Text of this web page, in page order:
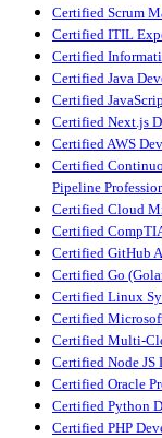
Certified Scrum
Certified ITIL
Certified
Certified Java
Certified
Certified Next.js
Certified AWS
Certified
Pipeline
Certified Cloud
Certified
Certified GitHub
Certified Go
Certified Linux
Certified
Certified Multi-
Certified Node
Certified Oracle
Certified Python
Certified PHP